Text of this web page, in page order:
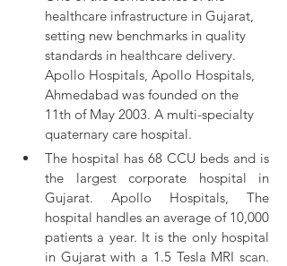
healthcare infrastructure in Gujarat,
setting new benchmarks in quality
standards in healthcare delivery.
Apollo Hospitals, Apollo Hospitals,
Ahmedabad was founded on the
11th of May 2003. A multi-specialty
quaternary care hospital.
The hospital has 68 CCU beds and is
the largest corporate hospital in
Gujarat. Apollo Hospitals, The
hospital handles an average of 10,000
patients a year. It is the only hospital
in Gujarat with a 1.5 Tesla MRI scan.